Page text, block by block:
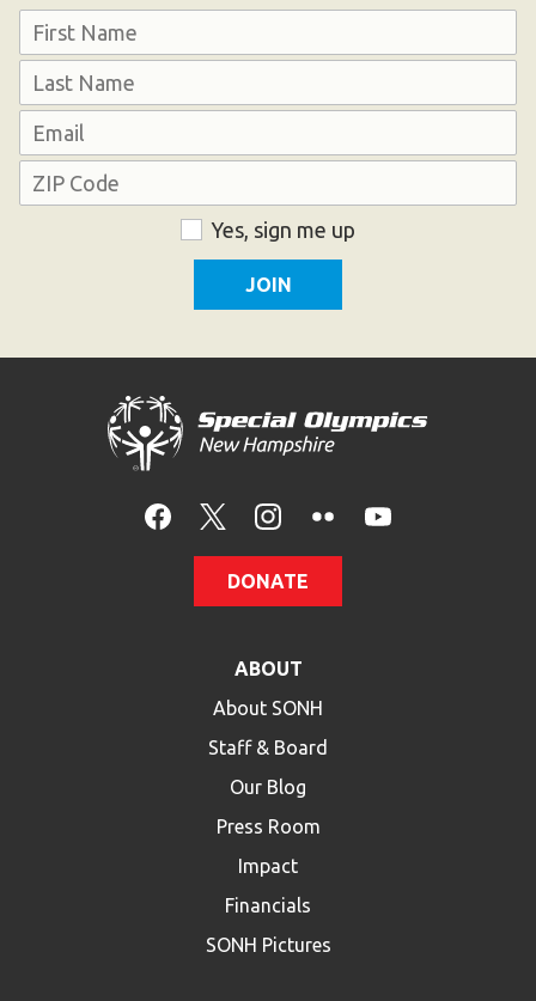
Name
Email
Address
Yes, sign me up
DONATE
ABOUT
About SONH
Staff & Board
Our Blog
Press Room
Impact
Financials
SONH Pictures